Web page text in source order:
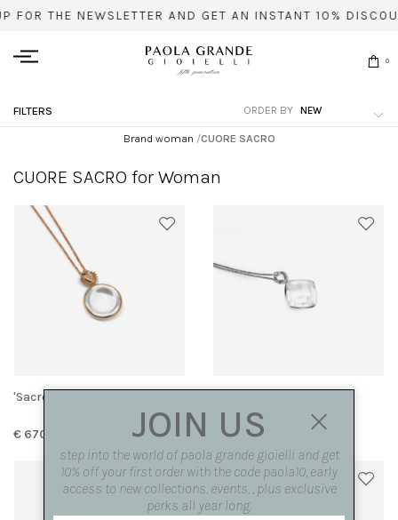
FOR THE NEWSLETTER AND GET AN INSTANT 10%
0
FILTERS
Brand woman /CUORE SACRO
ORDER BY
CUORE SACRO for Woman
'Sacred heart' pendant
€ 670.00 € 250.00
JOIN US
step into the world of paola grande gioielli and get
10% off your first order with the code paola10, early
access to new collections, events, , plus exclusive
perks all year long.